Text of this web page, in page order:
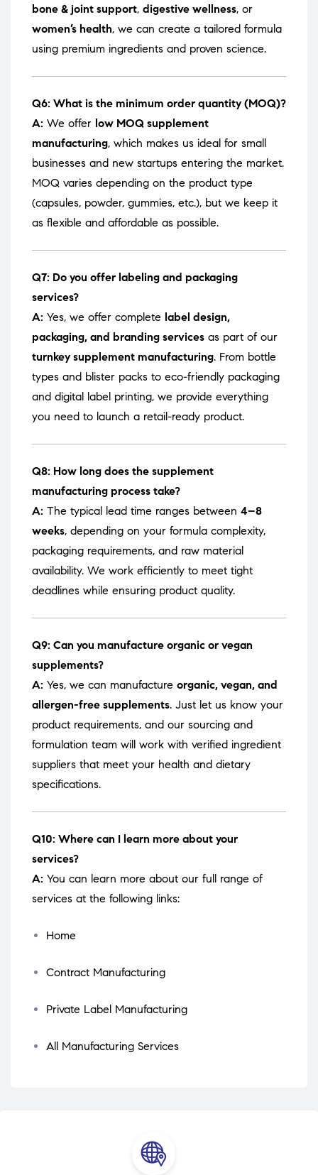
bone & joint support, digestive wellness, or
women’s health, we can create a tailored formula
using premium ingredients and proven science.
Q6: What is the minimum order quantity (MOQ)?
A: We offer low MOQ supplement
manufacturing, which makes us ideal for small
businesses and new startups entering the market.
MOQ varies depending on the product type
(capsules, powder, gummies, etc.), but we keep it
as flexible and affordable as possible.
Q7: Do you offer labeling and packaging
services?
A: Yes, we offer complete label design,
packaging, and branding services as part of our
turnkey supplement manufacturing. From bottle
types and blister packs to eco-friendly packaging
and digital label printing, we provide everything
you need to launch a retail-ready product.
Q8: How long does the supplement
manufacturing process take?
A: The typical lead time ranges between 4–8
weeks, depending on your formula complexity,
packaging requirements, and raw material
availability. We work efficiently to meet tight
deadlines while ensuring product quality.
Q9: Can you manufacture organic or vegan
supplements?
A: Yes, we can manufacture organic, vegan, and
allergen-free supplements. Just let us know your
product requirements, and our sourcing and
formulation team will work with verified ingredient
suppliers that meet your health and dietary
specifications.
Q10: Where can I learn more about your
services?
A: You can learn more about our full range of
services at the following links:
Home
Contract Manufacturing
Private Label Manufacturing
All Manufacturing Services